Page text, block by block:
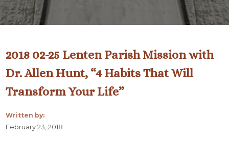
2018 02-25 Lenten Parish Mission with
Dr. Allen Hunt, “4 Habits That Will
Transform Your Life”
Written by:
February 23, 2018